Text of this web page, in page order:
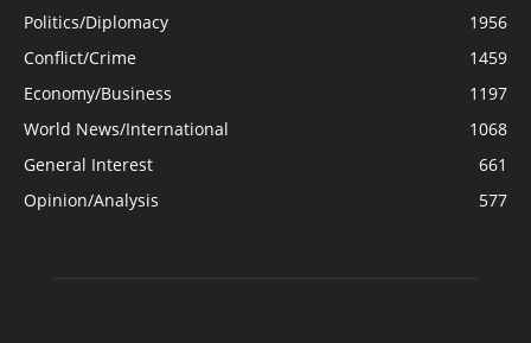
Politics/Diplomacy
1956
Conflict/Crime
1459
Economy/Business
1197
World News/International
1068
General Interest
661
Opinion/Analysis
577